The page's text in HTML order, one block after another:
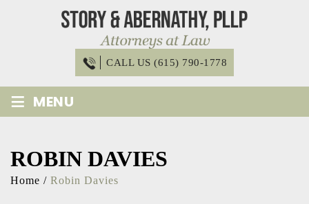
CALL US (615) 790-1778
≡ MENU
ROBIN DAVIES
Home / Robin Davies